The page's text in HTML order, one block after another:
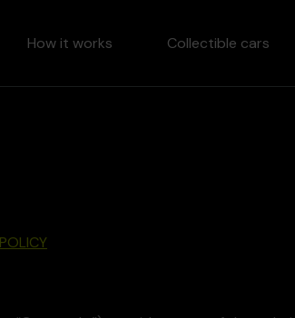
How it works Collectible cars